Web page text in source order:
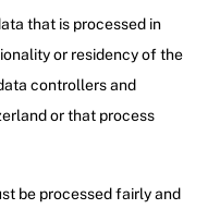
that is processed in
or residency of the
controllers and
or that process
be processed fairly and